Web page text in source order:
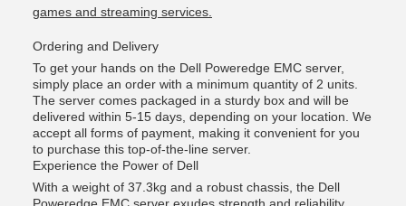
games and streaming services.
Ordering and Delivery
To get your hands on the Dell Poweredge EMC server,
simply place an order with a minimum quantity of 2 units.
The server comes packaged in a sturdy box and will be
delivered within 5-15 days, depending on your location. We
accept all forms of payment, making it convenient for you
to purchase this top-of-the-line server.
Experience the Power of Dell
With a weight of 37.3kg and a robust chassis, the Dell